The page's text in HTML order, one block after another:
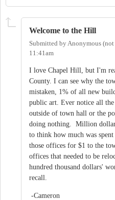
Welcome to the Hill
Submitted byAnonymous
11:41am
I love Chapel Hill, but I'm
County. I can see why the
mistaken, 1% of all new
public art. Ever notice all the
outside of town hall or the
doing nothing. Million
to think how much was
those offices for $1 to the
offices that needed to be
hundred thousand dollars'
recall.
-Cameron